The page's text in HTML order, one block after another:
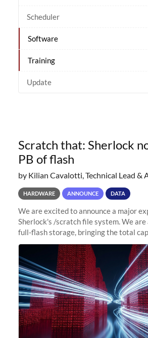
Scheduler
Software
Training
Update
Scratch that: Sherlock
PB of flash
by Kilian Cavalotti, Technical Lead &
HARDWARE ANNOUNCE DATA
We are excited to announce a major
Sherlock's /scratch file system. We are
full-flash storage, bringing the total
to 15 PB. This investment directly
sustained capacity pressure